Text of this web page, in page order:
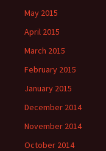
May 2015
April 2015
March 2015
February 2015
January 2015
December 2014
November 2014
October 2014